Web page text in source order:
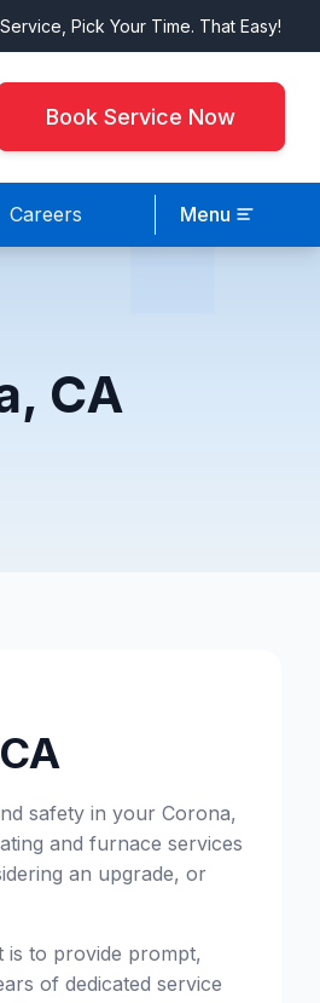
Pick Your Time. That Easy!
Book Service Now
Careers Menu
CA
safety in your Corona,
and furnace services
an upgrade, or
is to provide prompt,
of dedicated service